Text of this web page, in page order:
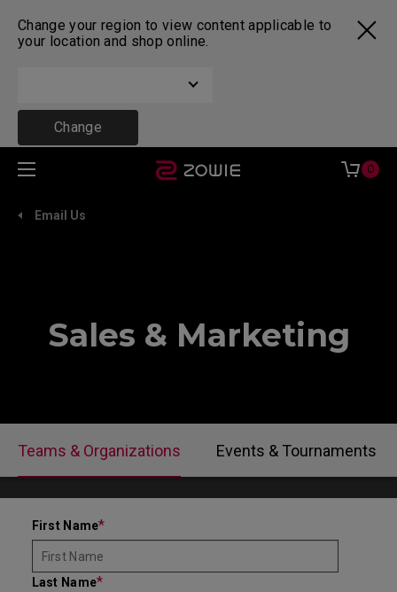
Change your region to view content applicable to
your location and shop online.
Change
0
Email Us
Sales & Marketing
Teams & Organizations Events & Tournaments
First Name*
Last Name*